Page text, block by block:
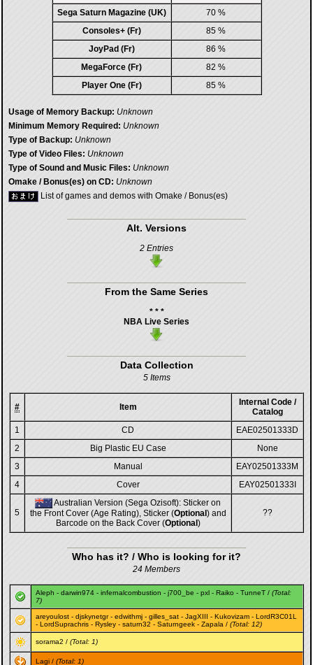
Sega Saturn Magazine (UK)
70 %
Consoles+ (Fr)
85 %
JoyPad (Fr)
86 %
MegaForce (Fr)
82 %
Player One (Fr)
85 %
Usage of Memory Backup: Unknown
Minimum Memory Required: Unknown
Type of Backup: Unknown
Type of Video Files: Unknown
Type of Sound and Music Files: Unknown
Omake / Bonus(es) on CD: Unknown
List of games and demos with Omake / Bonus(es)
Alt. Versions
2 Entries
From the Same Series
* * *
NBA Live Series
Data Collection
5 Items
# Item
Internal Code /
Catalog
1
CD
EAE02501333D
2
Big Plastic EU Case
None
3
Manual
EAY02501333M
4
Cover EAY02501333I
5
Australian Version (Sega Ozisoft): Sticker on
the Front Cover (Age Rating), Sticker (Optional ) and
Barcode on the Back Cover (Optional )
??
Who has it? / Who is looking for it?
24 Members
Aleph - darwin974 - infernalcombustion - j700_be - pxl - Raiko - TunneT / (Total:
7)
areyoulost - djskynetgr- edwithmj - gilles_sat - JagXIII - Kukovizam - LordR3C01L
- LordSuprachris - Rysley - saturn32 - Saturngeek - Zapala / (Total: 12)
sorama2 / (Total: 1)
Lagi / (Total: 1)